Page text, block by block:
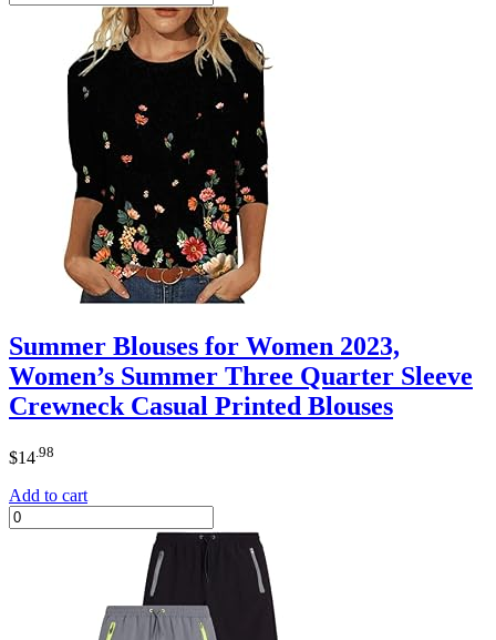
Summer Blouses for Women 2023,
Women’s Summer Three Quarter Sleeve
Crewneck Casual Printed Blouses
$14 .98
Add to cart